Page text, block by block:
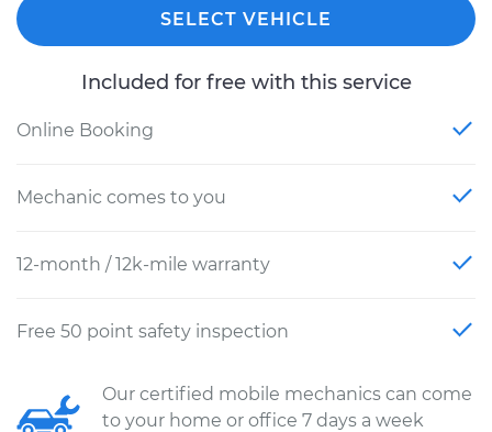
SELECT VEHICLE
Included for free with this service
Online Booking
Mechanic comes to you
12-month / 12k-mile warranty
Free 50 point safety inspection
Our certified mobile mechanics can come
to your home or office 7 days a week